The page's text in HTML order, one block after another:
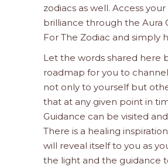
zodiacs as well. Access
brilliance through the Aura
For The Zodiac and simply
Let the words shared here
roadmap for you to
not only to yourself but
that at any given point in
Guidance can be visited
There is a healing
will reveal itself to you as
the light and the guidance